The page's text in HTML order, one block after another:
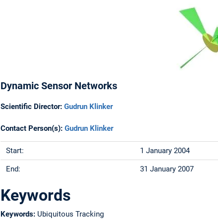
Dynamic Sensor Networks
Scientific Director: Gudrun Klinker
Contact Person(s): Gudrun Klinker
Start: 1 January 2004
End: 31 January 2007
Keywords
Keywords: Ubiquitous Tracking